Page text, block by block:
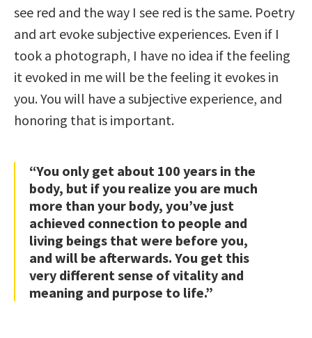
see red and the way I see red is the same. Poetry
and art evoke subjective experiences. Even if I
took a photograph, I have no idea if the feeling
it evoked in me will be the feeling it evokes in
you. You will have a subjective experience, and
honoring that is important.
“You only get about 100 years in the
body, but if you realize you are much
more than your body, you’ve just
achieved connection to people and
living beings that were before you,
and will be afterwards. You get this
very different sense of vitality and
meaning and purpose to life.”